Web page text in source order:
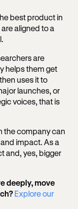
best product in
aligned to a
are
helps them get
uses it to
launches, or
voices, that is
the company can
impact. As a
and, yes, bigger
deeply, move
Explore our